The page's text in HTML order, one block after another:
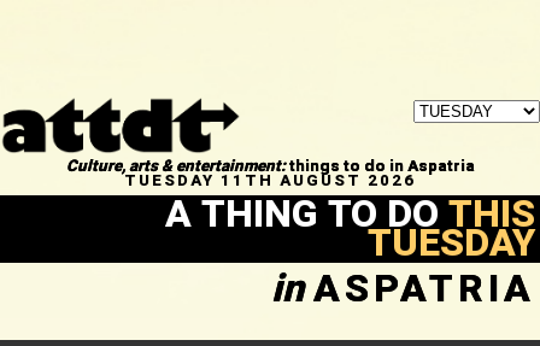
Culture, arts & entertainment:things to do in Aspatria
TUESDAY 11TH AUGUST 2026
A THING TO DOTHIS
TUESDAY
inASPATRIA